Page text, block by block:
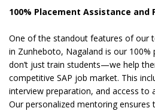
100% Placement Assistance
One of the standout features of our
in Zunheboto, Nagaland is our 100%
don’t just train students—we help
competitive SAP job market. This
interview preparation, and access to
Our personalized mentoring ensures